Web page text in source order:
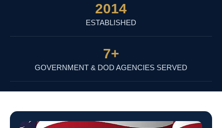
ESTABLISHED
2014
7+
GOVERNMENT & DOD AGENCIES SERVED